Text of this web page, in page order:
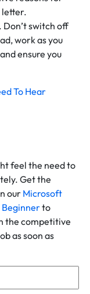
letter.
switch off
work as you
ensure you
To Hear
feel the need to
Get the
our Microsoft
Beginnerto
the competitive
as soon as